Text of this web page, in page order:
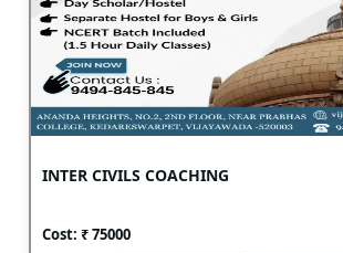
INTER CIVILS COACHING
Cost: ₹75000